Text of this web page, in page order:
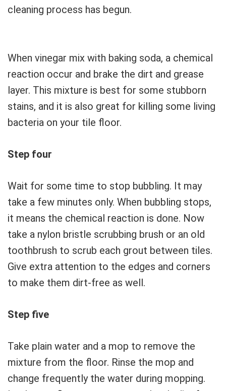
cleaning process has begun.
When vinegar mix with baking soda, a chemical
reaction occur and brake the dirt and grease
layer. This mixture is best for some stubborn
stains, and it is also great for killing some living
bacteria on your tile floor.
Step four
Wait for some time to stop bubbling. It may
take a few minutes only. When bubbling stops,
it means the chemical reaction is done. Now
take a nylon bristle scrubbing brush or an old
toothbrush to scrub each grout between tiles.
Give extra attention to the edges and corners
to make them dirt-free as well.
Step five
Take plain water and a mop to remove the
mixture from the floor. Rinse the mop and
change frequently the water during mopping.